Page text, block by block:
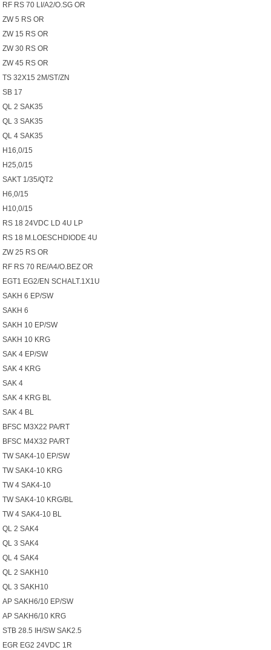
RF RS 70 LI/A2/O.SG OR
ZW 5 RS OR
ZW 15 RS OR
ZW 30 RS OR
ZW 45 RS OR
TS 32X15 2M/ST/ZN
SB 17
QL 2 SAK35
QL 3 SAK35
QL 4 SAK35
H16,0/15
H25,0/15
SAKT 1/35/QT2
H6,0/15
H10,0/15
RS 18 24VDC LD 4U LP
RS 18 M.LOESCHDIODE 4U
ZW 25 RS OR
RF RS 70 RE/A4/O.BEZ OR
EGT1 EG2/EN SCHALT.1X1U
SAKH 6 EP/SW
SAKH 6
SAKH 10 EP/SW
SAKH 10 KRG
SAK 4 EP/SW
SAK 4 KRG
SAK 4
SAK 4 KRG BL
SAK 4 BL
BFSC M3X22 PA/RT
BFSC M4X32 PA/RT
TW SAK4-10 EP/SW
TW SAK4-10 KRG
TW 4 SAK4-10
TW SAK4-10 KRG/BL
TW 4 SAK4-10 BL
QL 2 SAK4
QL 3 SAK4
QL 4 SAK4
QL 2 SAKH10
QL 3 SAKH10
AP SAKH6/10 EP/SW
AP SAKH6/10 KRG
STB 28.5 IH/SW SAK2.5
EGR EG2 24VDC 1R